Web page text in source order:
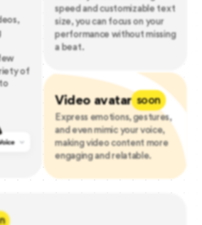
of
speed and customizable text
size, you can focus on your
performance without missing
a beat.
Video avatar soon
Express emotions, gestures,
and even mimic your voice,
making video content more
engaging and relatable.